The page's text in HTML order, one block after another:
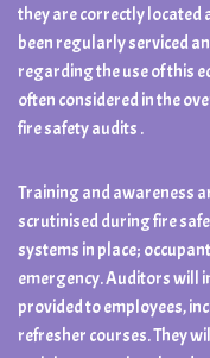
they are correctly located
been regularly serviced
regarding the use of this
often considered in the
fire safety audits .
Training and awareness
scrutinised during fire
systems in place;
emergency. Auditors will
provided to employees,
refresher courses. They